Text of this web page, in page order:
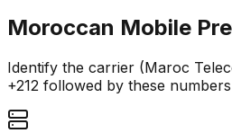
Moroccan Mobile
Identify the carrier (Maroc
+212 followed by these